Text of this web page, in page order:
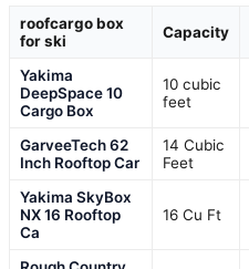
roofcargo box
for ski
Capacity
Yakima
DeepSpace 10
Cargo Box
10 cubic
feet
GarveeTech 62
Inch Rooftop Car
14 Cubic
Feet
Yakima SkyBox
NX 16 Rooftop
Ca
16 Cu Ft